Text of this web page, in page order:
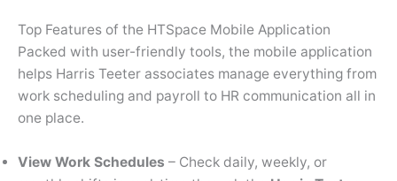
Top Features of the HTSpace Mobile Application
Packed with user-friendly tools, the mobile application
helps Harris Teeter associates manage everything from
work scheduling and payroll to HR communication all in
one place.
View Work Schedules – Check daily, weekly, or